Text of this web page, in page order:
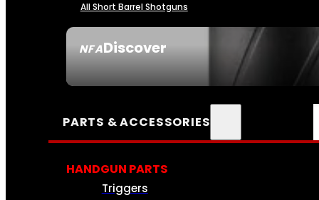
NFADiscover
All Short Barrel Shotguns
PARTS & ACCESSORIES
HANDGUN PARTS
Triggers